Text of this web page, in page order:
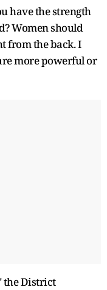
have the strength
Women should
from the back. I
more powerful or
the District